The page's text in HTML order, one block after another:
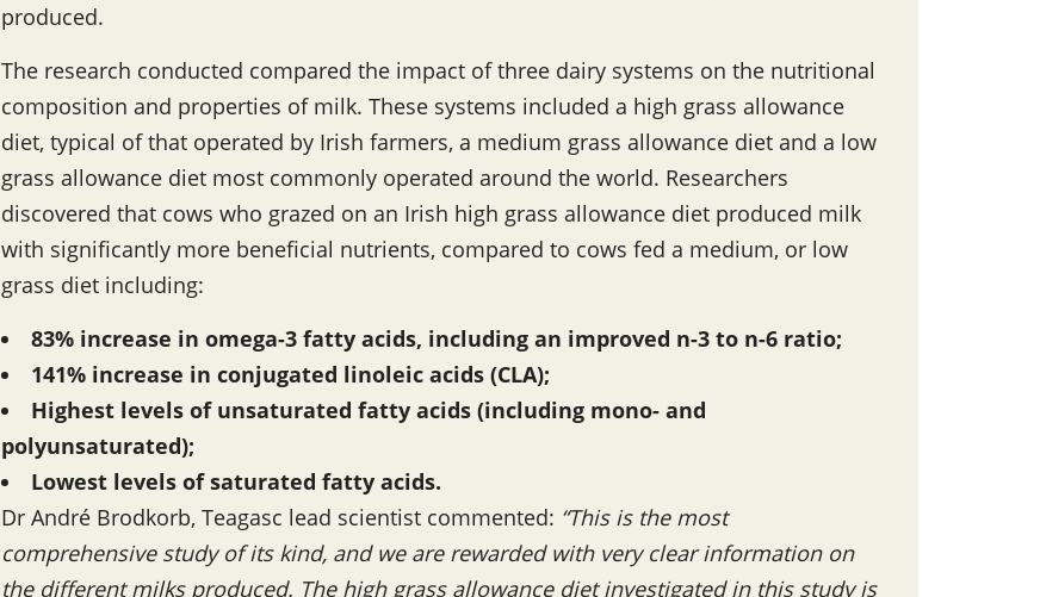
produced.
The research conducted compared the impact of three dairy systems on the nutritional
composition and properties of milk. These systems included a high grass allowance
diet, typical of that operated by Irish farmers, a medium grass allowance diet and a low
grass allowance diet most commonly operated around the world. Researchers
discovered that cows who grazed on an Irish high grass allowance diet produced milk
with significantly more beneficial nutrients, compared to cows fed a medium, or low
grass diet including:
83% increase in omega-3 fatty acids, including an improved n-3 to n-6 ratio;
141% increase in conjugated linoleic acids (CLA);
Highest levels of unsaturated fatty acids (including mono- and
polyunsaturated);
Lowest levels of saturated fatty acids.
Dr André Brodkorb, Teagasc lead scientist commented: “This is the most
comprehensive study of its kind, and we are rewarded with very clear information on
the different milks produced. The high grass allowance diet investigated in this study is